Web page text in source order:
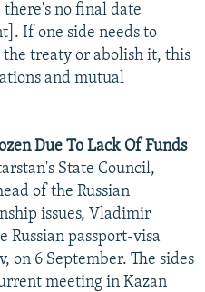
no final date
If one side needs to
the treaty or abolish it, this
and mutual
Due To Lack Of Funds
State Council,
of the Russian
issues, Vladimir
Russian passport-visa
on 6 September. The sides
meeting in Kazan